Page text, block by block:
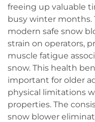
freeing up valuable
busy winter months.
modern safe snow
strain on operators,
muscle fatigue
snow. This health
important for older
physical limitations
properties. The
snow blower